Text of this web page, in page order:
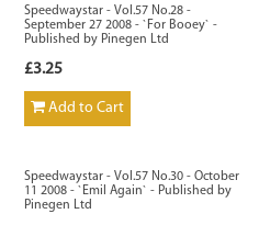
Speedwaystar - Vol.57 No.28 -
September 27 2008 - `For Booey` -
Published by Pinegen Ltd
£3.25
Add to Cart
Speedwaystar - Vol.57 No.30 - October
11 2008 - `Emil Again` - Published by
Pinegen Ltd